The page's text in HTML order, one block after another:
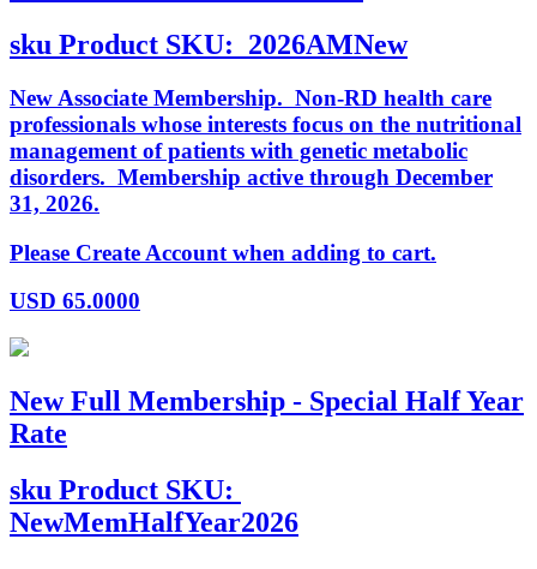
sku Product SKU: 2026AMNew
New Associate Membership. Non-RD health care
professionals whose interests focus on the nutritional
management of patients with genetic metabolic
disorders. Membership active through December
31, 2026.
Please Create Account when adding to cart.
USD 65.0000
New Full Membership - Special Half Year
Rate
sku Product SKU:
NewMemHalfYear2026